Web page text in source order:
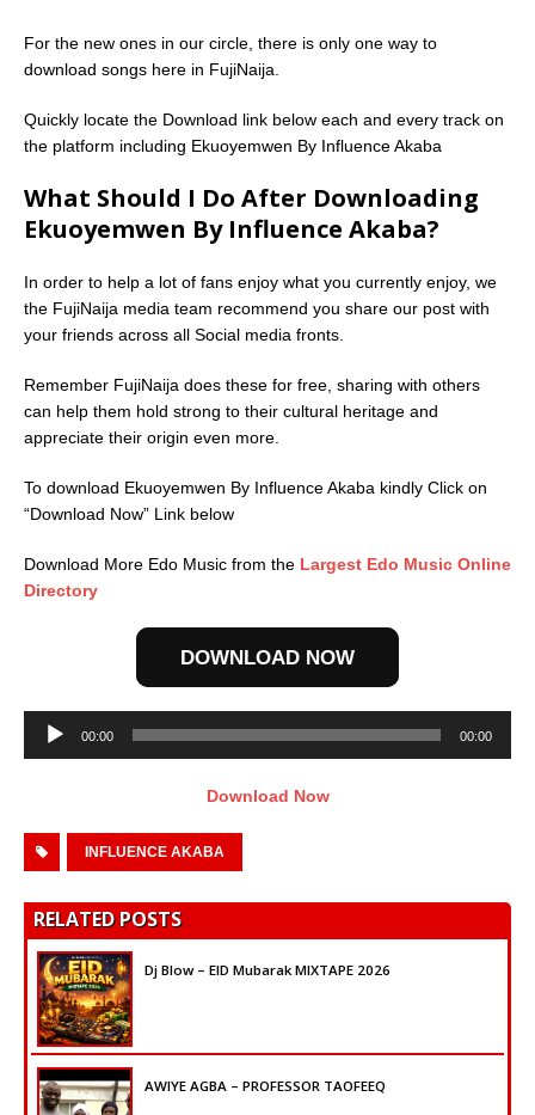
For the new ones in our circle, there is only one way to
download songs here in FujiNaija.
Quickly locate the Download link below each and every track on
the platform including Ekuoyemwen By Influence Akaba
What Should I Do After Downloading
Ekuoyemwen By Influence Akaba?
In order to help a lot of fans enjoy what you currently enjoy, we
the FujiNaija media team recommend you share our post with
your friends across all Social media fronts.
Remember FujiNaija does these for free, sharing with others
can help them hold strong to their cultural heritage and
appreciate their origin even more.
To download Ekuoyemwen By Influence Akaba kindly Click on
“Download Now” Link below
Download More Edo Music from the Largest Edo Music Online
Directory
DOWNLOAD NOW
Audio
Player
00:00 00:00
Download Now
INFLUENCE AKABA
RELATED POSTS
Dj Blow – EID Mubarak MIXTAPE 2026
AWIYE AGBA – PROFESSOR TAOFEEQ